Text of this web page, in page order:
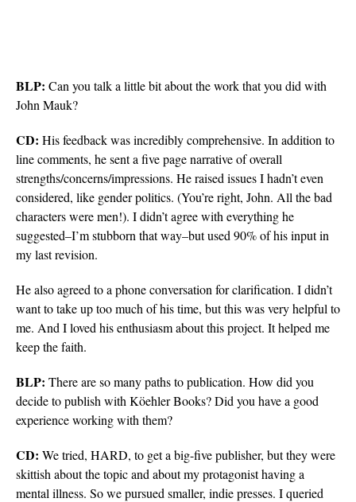
BLP: Can you talk a little bit about the work that you did with
John Mauk?
CD: His feedback was incredibly comprehensive. In addition to
line comments, he sent a five page narrative of overall
strengths/concerns/impressions. He raised issues I hadn’t even
considered, like gender politics. (You’re right, John. All the bad
characters were men!). I didn’t agree with everything he
suggested–I’m stubborn that way–but used 90% of his input in
my last revision.
He also agreed to a phone conversation for clarification. I didn’t
want to take up too much of his time, but this was very helpful to
me. And I loved his enthusiasm about this project. It helped me
keep the faith.
BLP: There are so many paths to publication. How did you
decide to publish with Köehler Books? Did you have a good
experience working with them?
CD: We tried, HARD, to get a big-five publisher, but they were
skittish about the topic and about my protagonist having a
mental illness. So we pursued smaller, indie presses. I queried